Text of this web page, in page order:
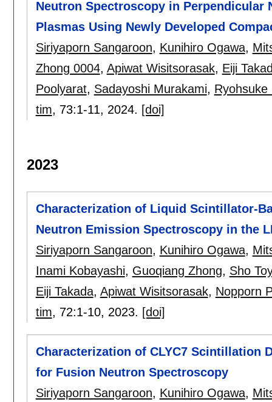
Neutron Spectroscopy in Perpendicular
Plasmas Using Newly Developed
Siriyaporn Sangaroon, Kunihiro Ogawa,
Zhong 0004, Apiwat Wisitsorasak, Eiji
Poolyarat, Sadayoshi Murakami, Ryohsuke
tim, 73:1-11, 2024. [doi]
2023
Characterization of Liquid Scintillator-
Neutron Emission Spectroscopy in the
Siriyaporn Sangaroon, Kunihiro Ogawa,
Inami Kobayashi, Guoqiang Zhong, Sho
Eiji Takada, Apiwat Wisitsorasak, Nopporn
tim, 72:1-10, 2023. [doi]
Characterization of CLYC7 Scintillation
for Fusion Neutron Spectroscopy
Siriyaporn Sangaroon, Kunihiro Ogawa,